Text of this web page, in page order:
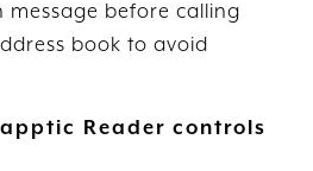
message before calling
book to avoid
Reader controls